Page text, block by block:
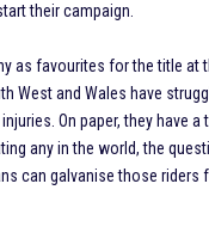
their campaign.
as favourites for the title at
West and Wales have
On paper, they have a
any in the world, the
can galvanise those riders